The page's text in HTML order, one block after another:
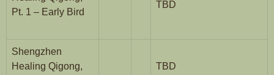
Pt. 1 – Early Bird
TBD
Shengzhen
Healing Qigong,
TBD